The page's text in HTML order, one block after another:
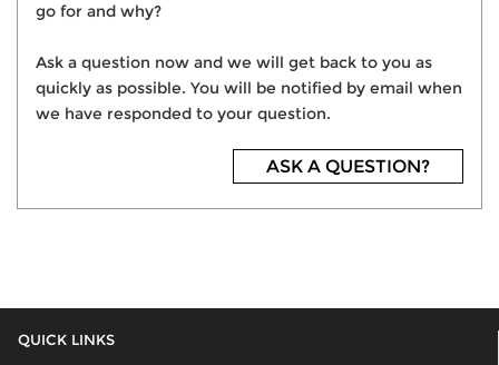
go for and why?
Ask a question now and we will get back to you as
quickly as possible. You will be notified by email when
we have responded to your question.
ASK A QUESTION?
QUICK LINKS